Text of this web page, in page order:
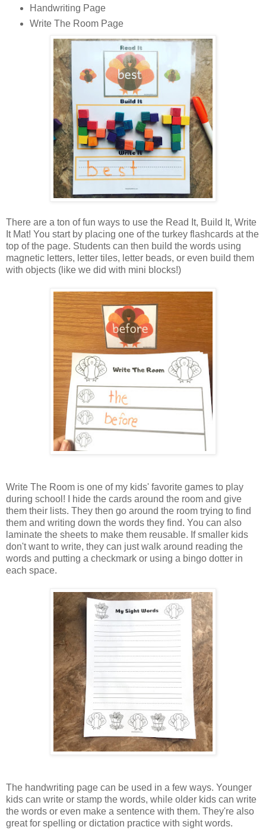
Handwriting Page
Write The Room Page
There are a ton of fun ways to use the Read It, Build It, Write
It Mat! You start by placing one of the turkey flashcards at the
top of the page. Students can then build the words using
magnetic letters, letter tiles, letter beads, or even build them
with objects (like we did with mini blocks!)
Write The Room is one of my kids' favorite games to play
during school! I hide the cards around the room and give
them their lists. They then go around the room trying to find
them and writing down the words they find. You can also
laminate the sheets to make them reusable. If smaller kids
don't want to write, they can just walk around reading the
words and putting a checkmark or using a bingo dotter in
each space.
The handwriting page can be used in a few ways. Younger
kids can write or stamp the words, while older kids can write
the words or even make a sentence with them. They're also
great for spelling or dictation practice with sight words.